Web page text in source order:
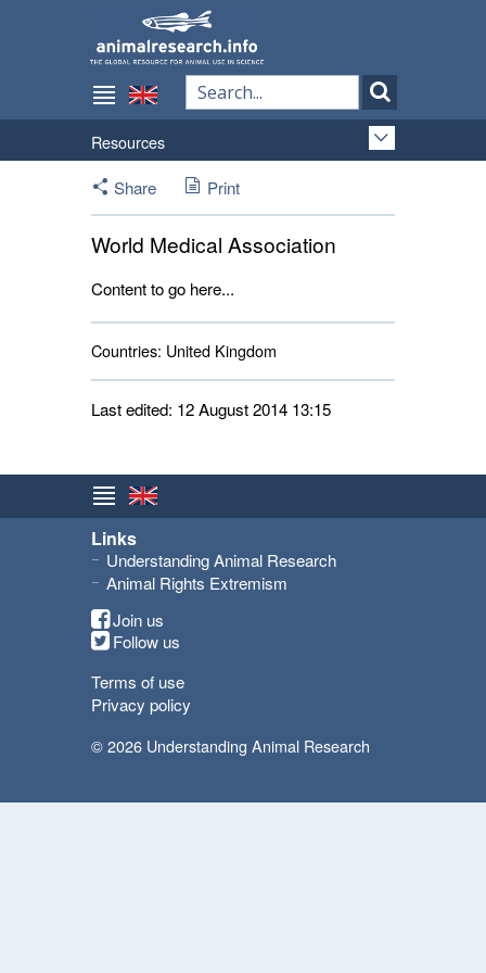
Resources
Share
Print
World Medical Association
Content to go here...
Countries: United Kingdom
Last edited: 12 August 2014 13:15
Links
Understanding Animal Research
Animal Rights Extremism
Join us
Follow us
Terms of use
Privacy policy
© 2026 Understanding Animal Research